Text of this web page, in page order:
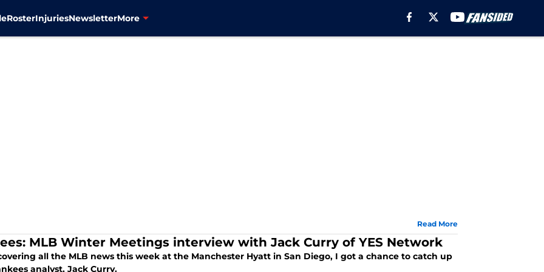
RosterInjuriesNewsletterMore
Read More
MLB Winter Meetings interview with Jack Curry of YES Network
all the MLB news this week at the Manchester Hyatt in San Diego, I got a chance to catch up
analyst, Jack Curry.